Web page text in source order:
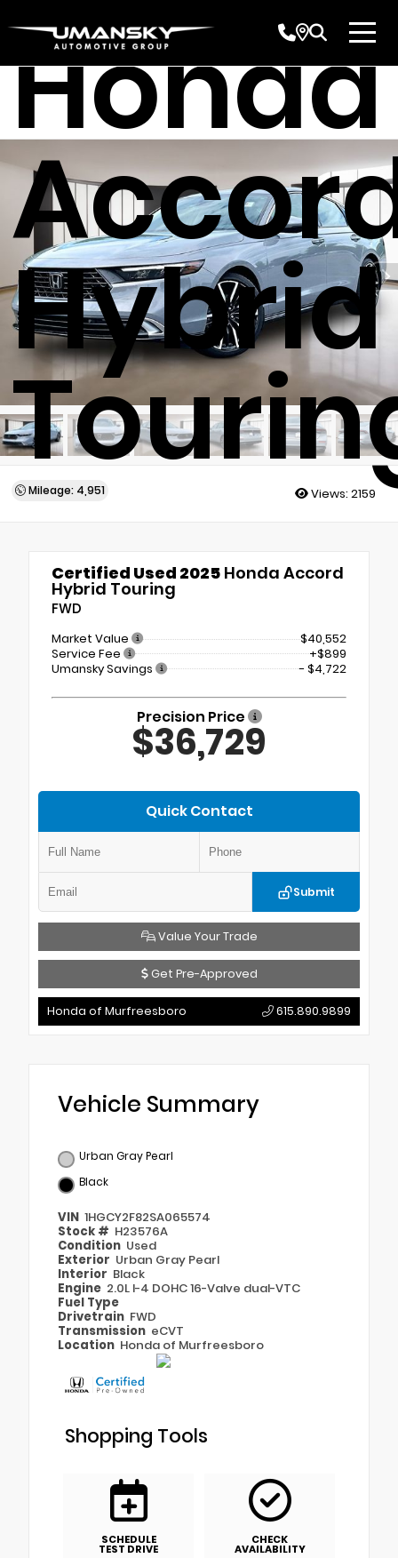
Honda
Hybrid
Mileage: 4,951 Views: 2159
Certified Used 2025 Honda Accord
Hybrid Touring
FWD
Market Value
$40,552
Service Fee
+$899
Umansky Savings
- $4,722
Precision Price
$36,729
Quick Contact
Submit
Value Your Trade
Get Pre-Approved
Honda of Murfreesboro 615.890.9899
Vehicle Summary
Urban Gray Pearl
Black
VIN 1HGCY2F82SA065574
Stock # H23576A
Condition Used
Exterior Urban Gray Pearl
Interior Black
Engine 2.0L I-4 DOHC 16-Valve dual-VTC
Fuel Type
Drivetrain FWD
Transmission eCVT
Location Honda of Murfreesboro
Shopping Tools
SCHEDULE
TEST DRIVE
CHECK
AVAILABILITY